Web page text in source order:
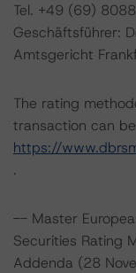
Tel. +49 (69)
Geschäftsführer:
Amtsgericht
The rating
transaction can
https://
.
-- Master
Securities Rating
Addenda (28